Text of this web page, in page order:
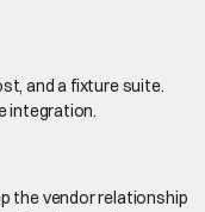
and a fixture suite.
integration.
the vendor relationship